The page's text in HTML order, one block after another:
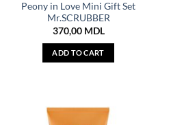
Peony in Love Mini Gift Set
Mr.SCRUBBER
370,00 MDL
ADD TO CART